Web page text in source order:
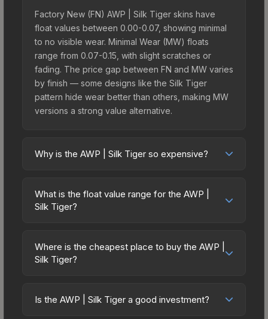
Factory New (FN) AWP | Silk Tiger skins have
float values between 0.00-0.07, showing minimal
to no visible wear. Minimal Wear (MW) floats
range from 0.07-0.15, with slight scratches or
fading. The price gap between FN and MW varies
by finish — some designs like the Silk Tiger
pattern hide wear better than others, making MW
versions a strong value alternative.
Why is the AWP | Silk Tiger so expensive?
due to several factors: It belongs to the The
Havoc Collection. The Silk Tiger finish is
demand remains high from collectors and players.
What is the float value range for the AWP |
Silk Tiger?
on a scale from 0.00 (perfect) to 1.00 (maximum
wear). With a float range of 0.00 to 0.60, this skin
(e.g., 0.01 vs 0.06 in Factory New) result in
Where is the cheapest place to buy the AWP |
Silk Tiger?
marketplaces due to fees, regional pricing, and
Is the AWP | Silk Tiger a good investment?